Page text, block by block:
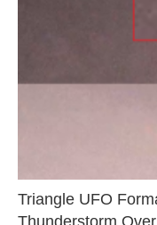
Triangle UFO
Thunderstorm